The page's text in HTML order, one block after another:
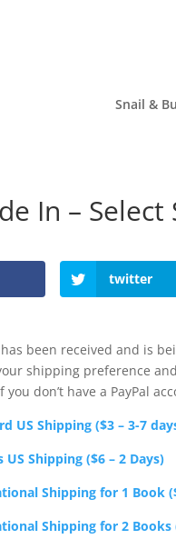
Snail &
In –
twitter
been received and is
shipping preference
don’t have a PayPal
US Shipping ($3 – 3-7
Shipping ($6 – 2 Days)
Shipping for 1 Book
Shipping for 2 Books